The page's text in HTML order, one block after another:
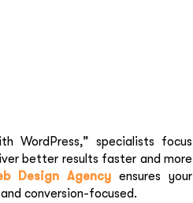
WordPress,” specialists focus
better results faster and more
Design Agency ensures your
conversion-focused.